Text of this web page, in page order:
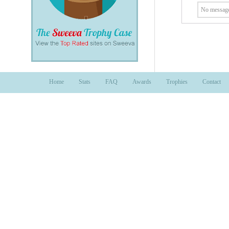
No
Home Stats FAQ Awards Trophies Contact